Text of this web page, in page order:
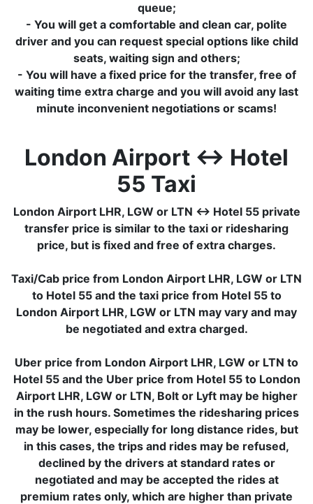
queue;
- You will get a comfortable and clean car, polite
driver and you can request special options like child
seats, waiting sign and others;
- You will have a fixed price for the transfer, free of
waiting time extra charge and you will avoid any last
minute inconvenient negotiations or scams!
London Airport ↔ Hotel
55 Taxi
London Airport LHR, LGW or LTN ↔ Hotel 55 private
transfer price is similar to the taxi or ridesharing
price, but is fixed and free of extra charges.
Taxi/Cab price from London Airport LHR, LGW or LTN
to Hotel 55 and the taxi price from Hotel 55 to
London Airport LHR, LGW or LTN may vary and may
be negotiated and extra charged.
Uber price from London Airport LHR, LGW or LTN to
Hotel 55 and the Uber price from Hotel 55 to London
Airport LHR, LGW or LTN, Bolt or Lyft may be higher
in the rush hours. Sometimes the ridesharing prices
may be lower, especially for long distance rides, but
in this cases, the trips and rides may be refused,
declined by the drivers at standard rates or
negotiated and may be accepted the rides at
premium rates only, which are higher than private